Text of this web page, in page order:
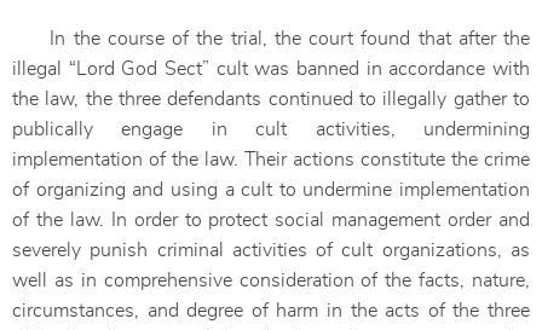
In the course of the trial, the court found that after the
illegal “Lord God Sect” cult was banned in accordance with
the law, the three defendants continued to illegally gather to
publically engage in cult activities, undermining
implementation of the law. Their actions constitute the crime
of organizing and using a cult to undermine implementation
of the law. In order to protect social management order and
severely punish criminal activities of cult organizations, as
well as in comprehensive consideration of the facts, nature,
circumstances, and degree of harm in the acts of the three